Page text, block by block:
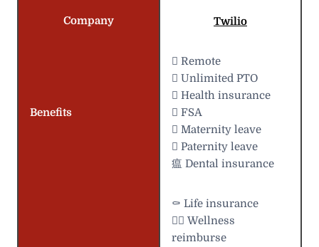
Company Twilio
Benefits
 Remote
 Unlimited PTO
 Health insurance
 FSA
 Maternity leave
 Paternity leave
瘟 Dental insurance
⚰️ Life insurance
 Wellness
reimburse